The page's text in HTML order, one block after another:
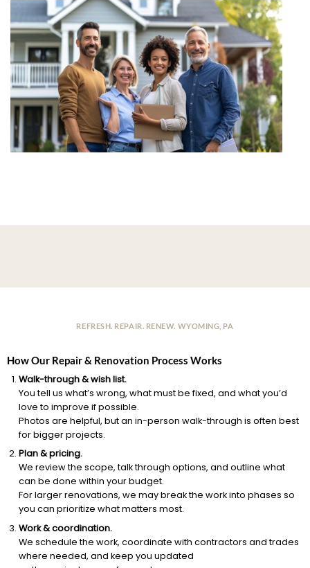
REFRESH. REPAIR. RENEW. WYOMING, PA
How Our Repair & Renovation Process Works
Walk-through & wish list.
You tell us what’s wrong, what must be fixed, and what you’d
love to improve if possible.
Photos are helpful, but an in-person walk-through is often best
for bigger projects.
Plan & pricing.
We review the scope, talk through options, and outline what
can be done within your budget.
For larger renovations, we may break the work into phases so
you can prioritize what matters most.
Work & coordination.
We schedule the work, coordinate with contractors and trades
where needed, and keep you updated